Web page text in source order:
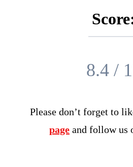
8.4 /
Please don’t forget to
page and follow us